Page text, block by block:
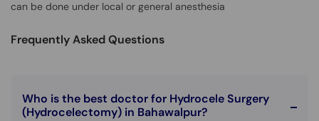
can be done under local or general anesthesia
Frequently Asked Questions
Who is the best doctor for Hydrocele Surgery
(Hydrocelectomy) in Bahawalpur?